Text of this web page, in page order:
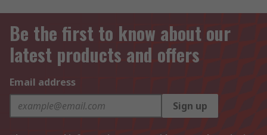
Be the first to know about our
latest products and offers
Email address
Sign up